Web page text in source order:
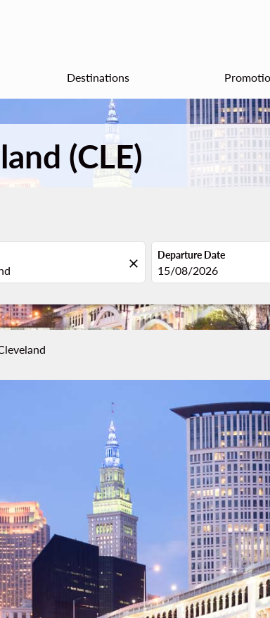
Destinations
(CLE)
close
Departure Date
fc-booking-departure-
15/08/2026